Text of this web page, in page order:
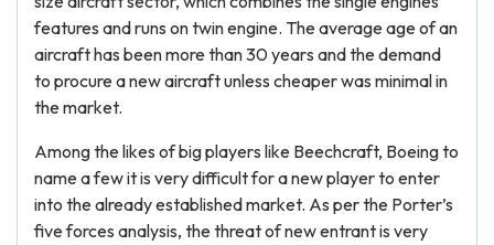
features and runs on twin engine. The average age of an
aircraft has been more than 30 years and the demand
to procure a new aircraft unless cheaper was minimal in
the market.
Among the likes of big players like Beechcraft, Boeing to
name a few it is very difficult for a new player to enter
into the already established market. As per the Porter’s
five forces analysis, the threat of new entrant is very